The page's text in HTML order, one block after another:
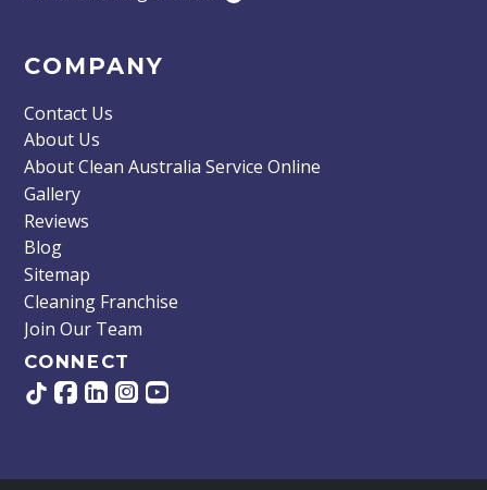
COMPANY
Contact Us
About Us
About Clean Australia Service Online
Gallery
Reviews
Blog
Sitemap
Cleaning Franchise
Join Our Team
CONNECT